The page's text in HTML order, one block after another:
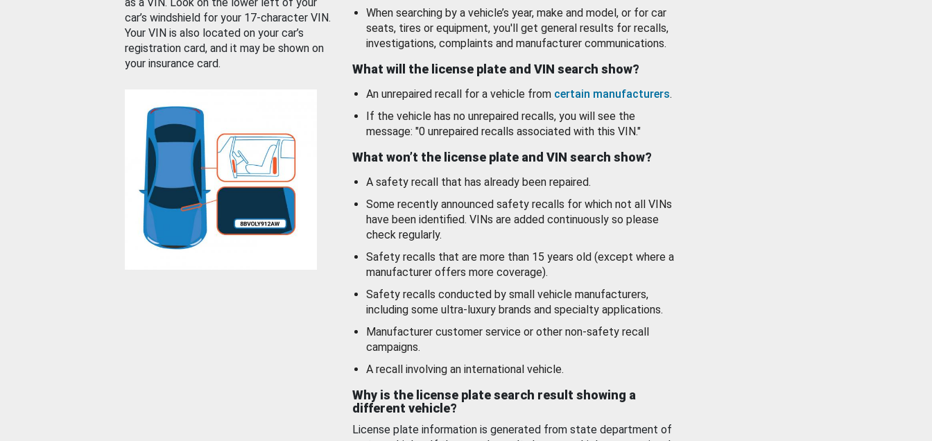
car’s windshield for your 17-character VIN.
Your VIN is also located on your car’s
registration card, and it may be shown on
your insurance card.
When searching by a vehicle’s year, make and model, or for car
seats, tires or equipment, you'll get general results for recalls,
investigations, complaints and manufacturer communications.
What will the license plate and VIN search show?
An unrepaired recall for a vehicle from certain manufacturers.
If the vehicle has no unrepaired recalls, you will see the
message: "0 unrepaired recalls associated with this VIN."
What won’t the license plate and VIN search show?
A safety recall that has already been repaired.
Some recently announced safety recalls for which not all VINs
have been identified. VINs are added continuously so please
check regularly.
Safety recalls that are more than 15 years old (except where a
manufacturer offers more coverage).
Safety recalls conducted by small vehicle manufacturers,
including some ultra-luxury brands and specialty applications.
Manufacturer customer service or other non-safety recall
campaigns.
A recall involving an international vehicle.
Why is the license plate search result showing a
different vehicle?
License plate information is generated from state department of